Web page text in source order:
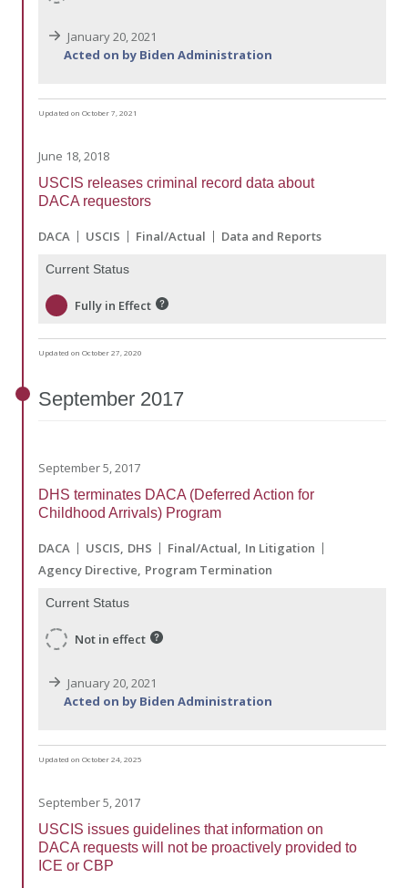
January 20, 2021
Acted on by Biden Administration
Updated on October 7, 2021
June 18, 2018
USCIS releases criminal record data about
DACA requestors
DACA USCIS Final/Actual Data and Reports
Current Status
Fully in Effect
Updated on October 27, 2020
September 2017
September 5, 2017
DHS terminates DACA (Deferred Action for
Childhood Arrivals) Program
DACA USCIS DHS Final/Actual In Litigation
Agency Directive Program Termination
Current Status
Not in effect
January 20, 2021
Acted on by Biden Administration
Updated on October 24, 2025
September 5, 2017
USCIS issues guidelines that information on
DACA requests will not be proactively provided to
ICE or CBP